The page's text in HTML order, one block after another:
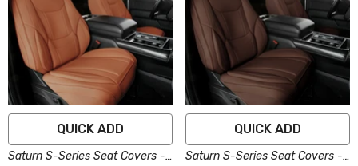
QUICK ADD
Saturn S-Series Seat Covers -
QUICK ADD
Saturn S-Series Seat Covers -